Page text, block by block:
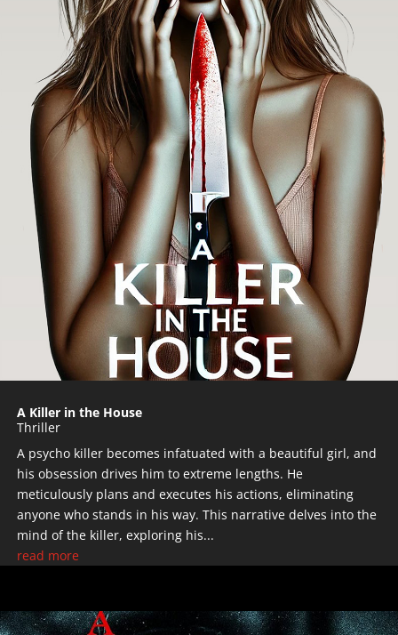
A Killer in the House
Thriller
A psycho killer becomes infatuated with a beautiful girl, and
his obsession drives him to extreme lengths. He
meticulously plans and executes his actions, eliminating
anyone who stands in his way. This narrative delves into the
mind of the killer, exploring his...
read more